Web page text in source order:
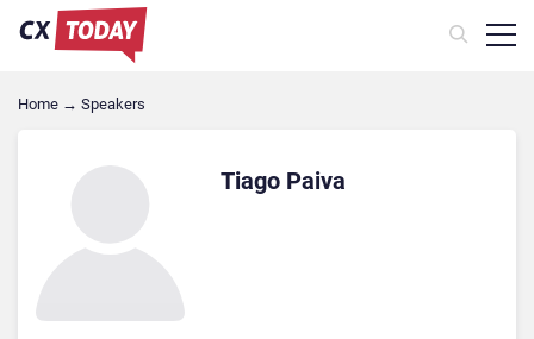
Home → Speakers
Tiago Paiva